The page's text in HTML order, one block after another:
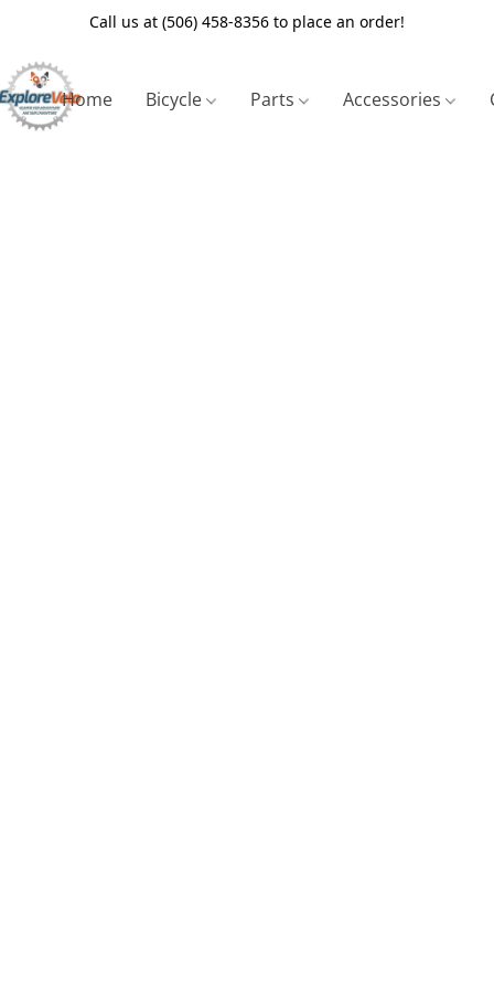
Call us at (506) 458-8356 to place an order!
Home Bicycle Parts Accessories